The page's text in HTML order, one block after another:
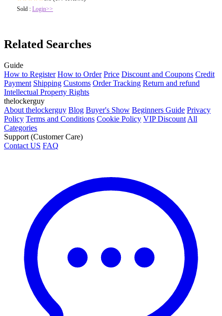
Sold : Login>>
Related Searches
Guide
How to Register How to Order Price Discount and Coupons Credit
Payment Shipping Customs Order Tracking Return and refund
Intellectual Property Rights
thelockerguy
About thelockerguy Blog Buyer's Show Beginners Guide Privacy
Policy Terms and Conditions Cookie Policy VIP Discount All
Categories
Support (Customer Care)
Contact US FAQ